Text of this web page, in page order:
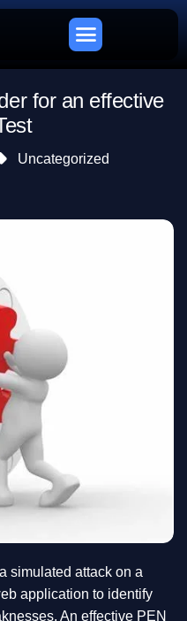
for an effective
Uncategorized
simulated attack on a
application to identify
An effective PEN